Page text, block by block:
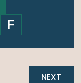
NEXT